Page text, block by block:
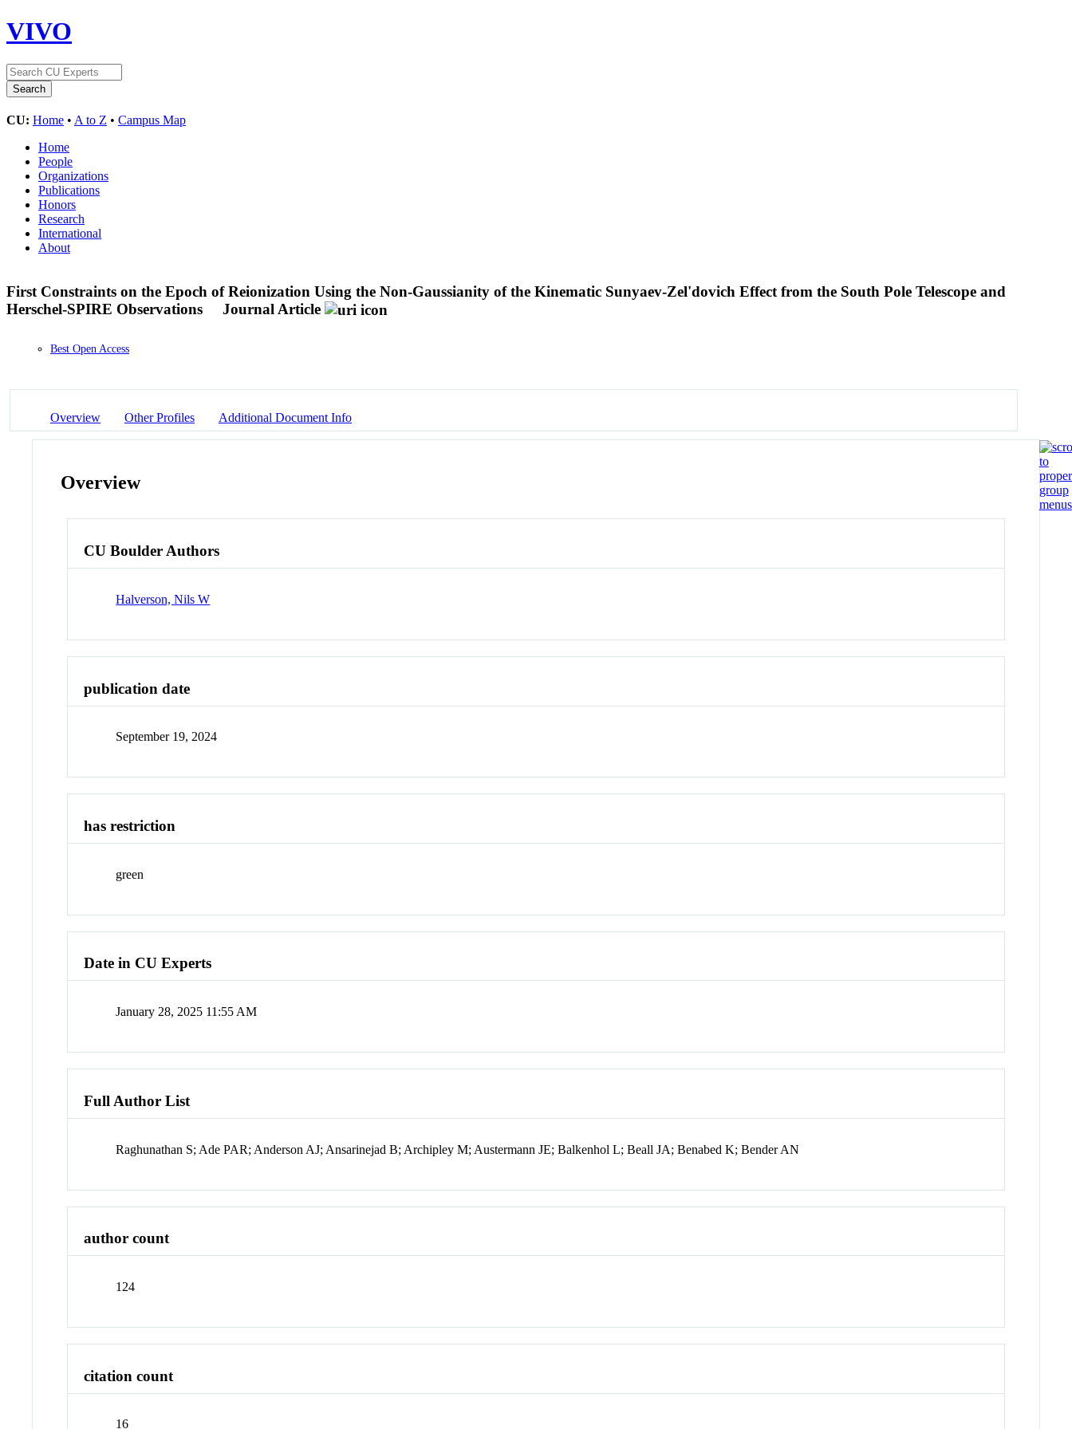
VIVO
CU: Home • A to Z • Campus Map
Home
People
Organizations
Publications
Honors
Research
International
About
First Constraints on the Epoch of Reionization Using the Non-Gaussianity of the Kinematic Sunyaev-Zel'dovich Effect from the South Pole Telescope and
Herschel-SPIRE Observations
Journal Article
Best Open Access
Overview Other Profiles Additional Document Info
Overview
CU Boulder Authors
Halverson, Nils W
publication date
September 19, 2024
has restriction
green
Date in CU Experts
January 28, 2025 11:55 AM
Full Author List
Raghunathan S; Ade PAR; Anderson AJ; Ansarinejad B; Archipley M; Austermann JE; Balkenhol L; Beall JA; Benabed K; Bender AN
author count
124
citation count
16